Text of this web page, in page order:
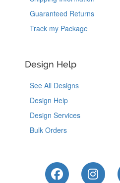
Guaranteed Returns
Track my Package
Design Help
See All Designs
Design Help
Design Services
Bulk Orders
Like Us on